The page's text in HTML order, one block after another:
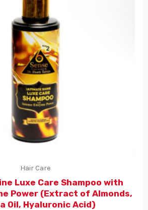
Hair Care
Luxe Care Shampoo with
Power (Extract of Almonds,
Oil, Hyaluronic Acid)